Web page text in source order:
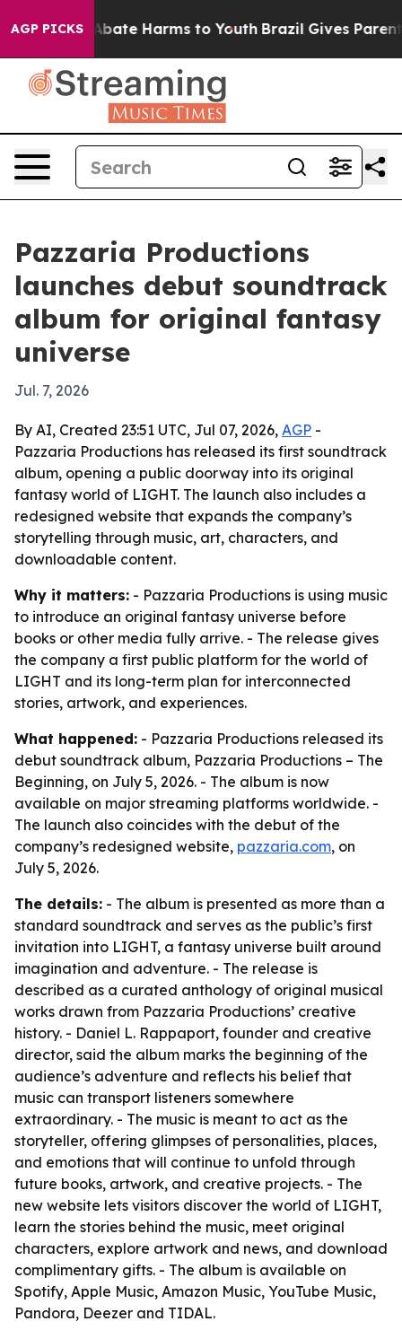
AGP PICKS
Fund to Abate Harms to Youth Brazil Gives Parents
Pazzaria Productions
launches debut soundtrack
album for original fantasy
universe
Jul. 7, 2026
By AI, Created 23:51 UTC, Jul 07, 2026, AGP -
Pazzaria Productions has released its first soundtrack
album, opening a public doorway into its original
fantasy world of LIGHT. The launch also includes a
redesigned website that expands the company’s
storytelling through music, art, characters, and
downloadable content.
Why it matters: - Pazzaria Productions is using music
to introduce an original fantasy universe before
books or other media fully arrive. - The release gives
the company a first public platform for the world of
LIGHT and its long-term plan for interconnected
stories, artwork, and experiences.
What happened: - Pazzaria Productions released its
debut soundtrack album, Pazzaria Productions – The
Beginning, on July 5, 2026. - The album is now
available on major streaming platforms worldwide. -
The launch also coincides with the debut of the
company’s redesigned website, pazzaria.com, on
July 5, 2026.
The details: - The album is presented as more than a
standard soundtrack and serves as the public’s first
invitation into LIGHT, a fantasy universe built around
imagination and adventure. - The release is
described as a curated anthology of original musical
works drawn from Pazzaria Productions’ creative
history. - Daniel L. Rappaport, founder and creative
director, said the album marks the beginning of the
audience’s adventure and reflects his belief that
music can transport listeners somewhere
extraordinary. - The music is meant to act as the
storyteller, offering glimpses of personalities, places,
and emotions that will continue to unfold through
future books, artwork, and creative projects. - The
new website lets visitors discover the world of LIGHT,
learn the stories behind the music, meet original
characters, explore artwork and news, and download
complimentary gifts. - The album is available on
Spotify, Apple Music, Amazon Music, YouTube Music,
Pandora, Deezer and TIDAL.